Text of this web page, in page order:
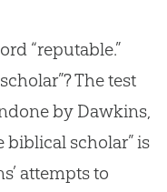
“reputable.”
The test
by Dawkins,
biblical scholar” is
attempts to